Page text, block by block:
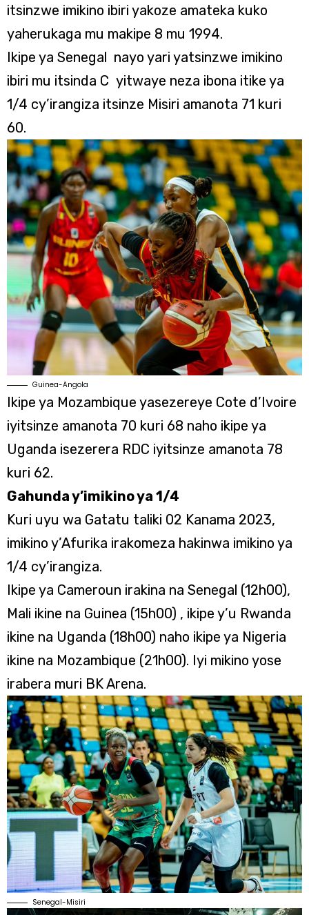
itsinzwe imikino ibiri yakoze amateka kuko
yaherukaga mu makipe 8 mu 1994.
Ikipe ya Senegal nayo yari yatsinzwe imikino
ibiri mu itsinda C yitwaye neza ibona itike ya
1/4 cy’irangiza itsinze Misiri amanota 71 kuri
60.
Guinea-Angola
Ikipe ya Mozambique yasezereye Cote d’Ivoire
iyitsinze amanota 70 kuri 68 naho ikipe ya
Uganda isezerera RDC iyitsinze amanota 78
kuri 62.
Gahunda y’imikino ya 1/4
Kuri uyu wa Gatatu taliki 02 Kanama 2023,
imikino y’Afurika irakomeza hakinwa imikino ya
1/4 cy’irangiza.
Ikipe ya Cameroun irakina na Senegal (12h00),
Mali ikine na Guinea (15h00) , ikipe y’u Rwanda
ikine na Uganda (18h00) naho ikipe ya Nigeria
ikine na Mozambique (21h00). Iyi mikino yose
irabera muri BK Arena.
Senegal-Misiri